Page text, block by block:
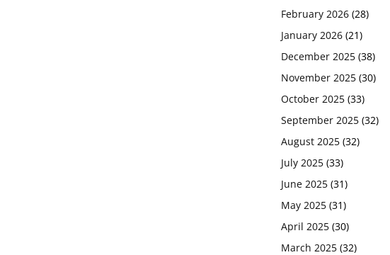
February 2026 (28)
January 2026 (21)
December 2025 (38)
November 2025 (30)
October 2025 (33)
September 2025 (32)
August 2025 (32)
July 2025 (33)
June 2025 (31)
May 2025 (31)
April 2025 (30)
March 2025 (32)